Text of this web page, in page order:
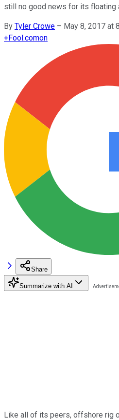
still no good news for its floating
By Tyler Crowe – May 8, 2017 at
+Fool.comon
Share
Summarize with AI
Like all of its peers, offshore rig